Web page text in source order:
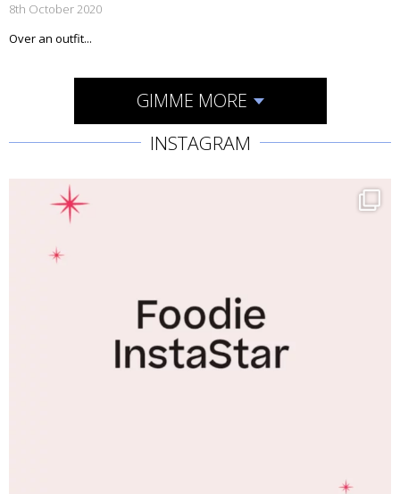
8th October 2020
Over an outfit...
GIMME MORE
INSTAGRAM